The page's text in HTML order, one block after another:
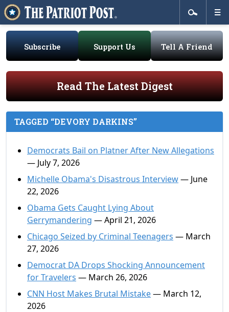
Subscribe Support Us Tell A Friend
Read The Latest Digest
TAGGED “DEVORY DARKINS”
Democrats Bail on Platner After New Allegations
— July 7, 2026
Michelle Obama's Disastrous Interview— June
22, 2026
Obama Gets Caught Lying About
Gerrymandering — April 21, 2026
Chicago Seized by Criminal Teenagers — March
27, 2026
Democrat DA Drops Shocking Announcement
for Travelers — March 26, 2026
CNN Host Makes Brutal Mistake— March 12,
2026